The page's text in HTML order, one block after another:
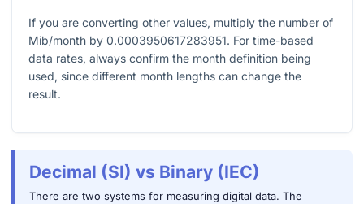
If you are converting other values, multiply the number of
Mib/month by 0.0003950617283951. For time-based
data rates, always confirm the month definition being
used, since different month lengths can change the
result.
Decimal (SI) vs Binary (IEC)
There are two systems for measuring digital data. The